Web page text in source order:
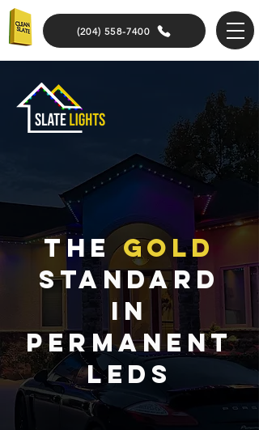
(204) 558-7400
Thegold
standard
in
Permanent
LEds